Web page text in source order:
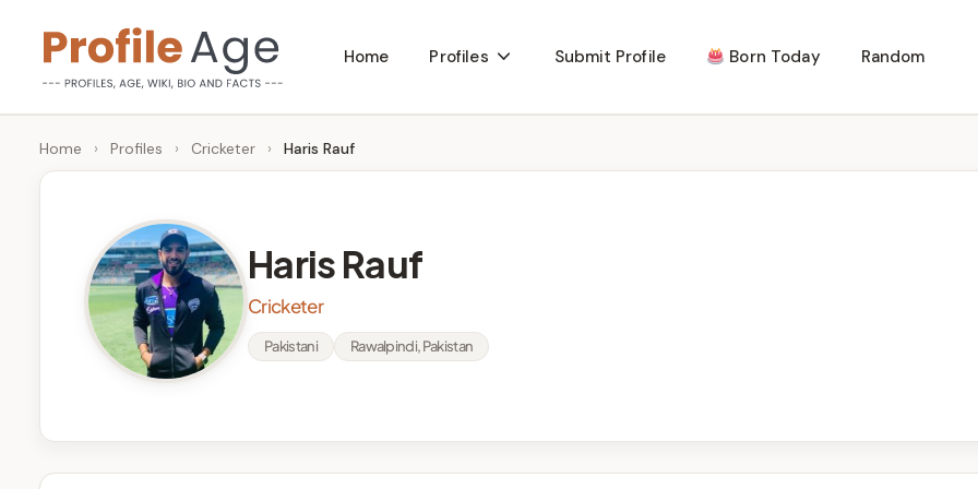
content
P
r
g
Age,
Wiki,
Bio
Home Profiles Submit Profile Born Today Random
Home › Profiles › Cricketer › Haris Rauf
Haris Rauf
Cricketer
Pakistani Rawalpindi, Pakistan